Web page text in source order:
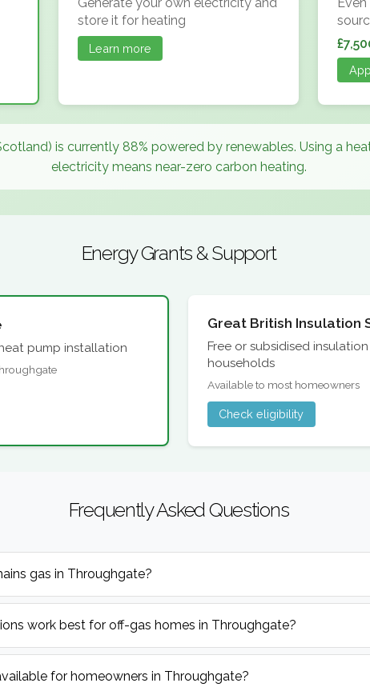
store it for heating
Learn more
is currently 88% powered by renewables. Using a
electricity means near-zero carbon heating.
Energy Grants & Support
pump installation
Great British Insulation
Free or subsidised
households
Available to most homeowners
Check eligibility
Frequently Asked Questions
gas in Throughgate?
work best for off-gas homes in Throughgate?
for homeowners in Throughgate?